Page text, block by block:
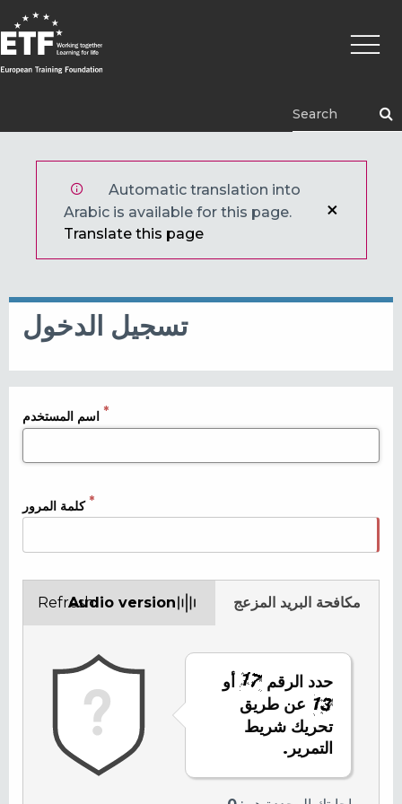
تجاوز
إلى
المحتوى
الرئيسي
Main
Automatic translation into
Arabic is available for this page.
Translate this page
تسجيل الدخول
اسم المستخدم
كلمة المرور
مكافحة البريد المزعج Audio version
حدد الرقم
أو
عن طريق
تحريك شريط
التمرير.
Refresh